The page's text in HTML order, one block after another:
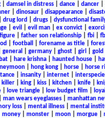
damsel in distress dance dancer
| dinosaur| disappearance|
drug lord drugs| dysfunctional
| evil evil man| ex convict|
| father son relationship| fbi|
football forename as title|
general germany ghost girl gold
hare krishna haunted house
| hong kong| horse| horse
| insanity| internet|
killer| king| kiss| kitchen| knife|
| love triangle| low budget film
man wears eyeglasses| manhattan
loss| mental illness| mental
money| monster| moon| morgue|